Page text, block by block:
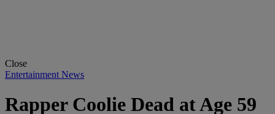
Close
Entertainment News
Rapper Coolie Dead at Age 59